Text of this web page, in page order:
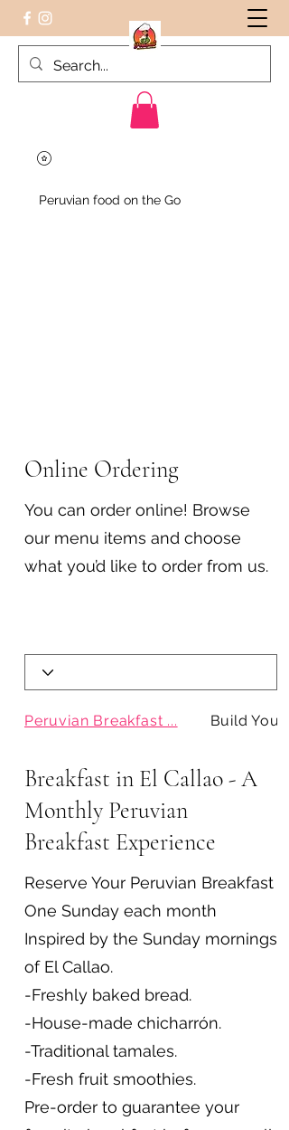
Peruvian food on the Go
Online Ordering
You can order online! Browse
our menu items and choose
what you’d like to order from us.
Breakfast in El Callao - A
Monthly Peruvian
Breakfast Experience
Reserve Your Peruvian Breakfast
One Sunday each month
Inspired by the Sunday mornings
of El Callao.
-Freshly baked bread.
-House-made chicharrón.
-Traditional tamales.
-Fresh fruit smoothies.
Pre-order to guarantee your
Peruvian Breakfast ... Build Your